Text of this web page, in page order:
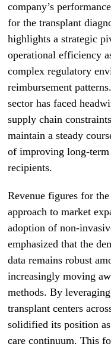
company’s
for the transplant
highlights a strategic
operational efficiency
complex regulatory
reimbursement
sector has faced
supply chain
maintain a steady
of improving long-
recipients.
Revenue figures for
approach to market
adoption of non-
emphasized that the
data remains robust
increasingly moving
methods. By
transplant centers
solidified its position
care continuum. This